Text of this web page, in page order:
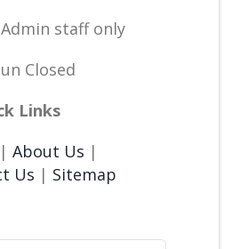
staff only
Closed
Links
| About Us |
Us | Sitemap